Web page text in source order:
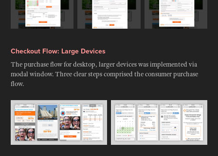
Checkout Flow: Large Devices
The purchase flow for desktop, larger devices was implemented via
modal window. Three clear steps comprised the consumer purchase
flow.